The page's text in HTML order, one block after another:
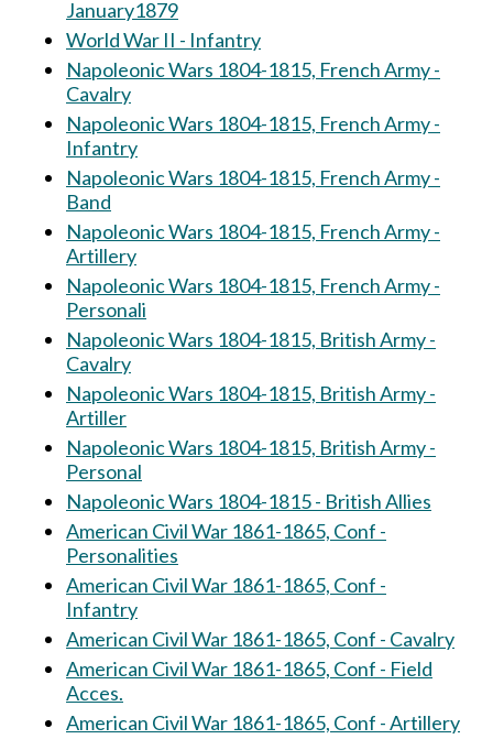
January1879
World War II - Infantry
Napoleonic Wars 1804-1815, French Army -
Cavalry
Napoleonic Wars 1804-1815, French Army -
Infantry
Napoleonic Wars 1804-1815, French Army -
Band
Napoleonic Wars 1804-1815, French Army -
Artillery
Napoleonic Wars 1804-1815, French Army -
Personali
Napoleonic Wars 1804-1815, British Army -
Cavalry
Napoleonic Wars 1804-1815, British Army -
Artiller
Napoleonic Wars 1804-1815, British Army -
Personal
Napoleonic Wars 1804-1815 - British Allies
American Civil War 1861-1865, Conf -
Personalities
American Civil War 1861-1865, Conf -
Infantry
American Civil War 1861-1865, Conf - Cavalry
American Civil War 1861-1865, Conf - Field
Acces.
American Civil War 1861-1865, Conf - Artillery